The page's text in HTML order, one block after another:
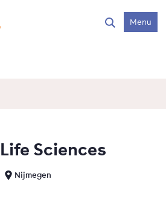
SearchMenu
Sciences
Nijmegen